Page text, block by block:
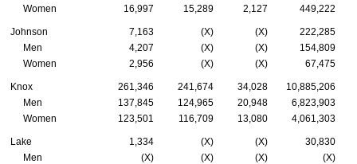
Women
16,997 15,289 2,127 449,222
Johnson 7,163 (X) (X)
222,285
Men
4,207 (X) (X)
154,809
Women
2,956 (X) (X) 67,475
Knox 261,346 241,674 34,028
10,885,206
Men
137,845 124,965 20,948
6,823,903
Women
123,501 116,709 13,080 4,061,303
Lake 1,334 (X) (X)
30,830
Men
(X) (X) (X)
(X)